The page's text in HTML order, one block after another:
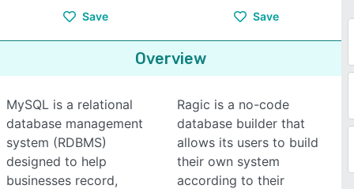
Save Save
Overview
MySQL is a relational
database management
system (RDBMS)
designed to help
businesses record,
Ragic is a no-code
database builder that
allows its users to build
their own system
according to their